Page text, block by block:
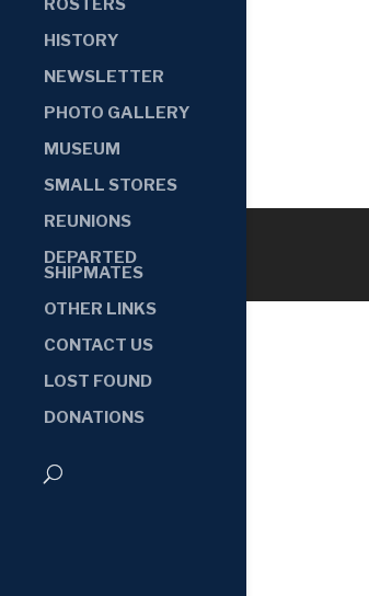
HISTORY
NEWSLETTER
PHOTO GALLERY
MUSEUM
SMALL STORES
REUNIONS
DEPARTED
SHIPMATES
OTHER LINKS
CONTACT US
LOST FOUND
DONATIONS